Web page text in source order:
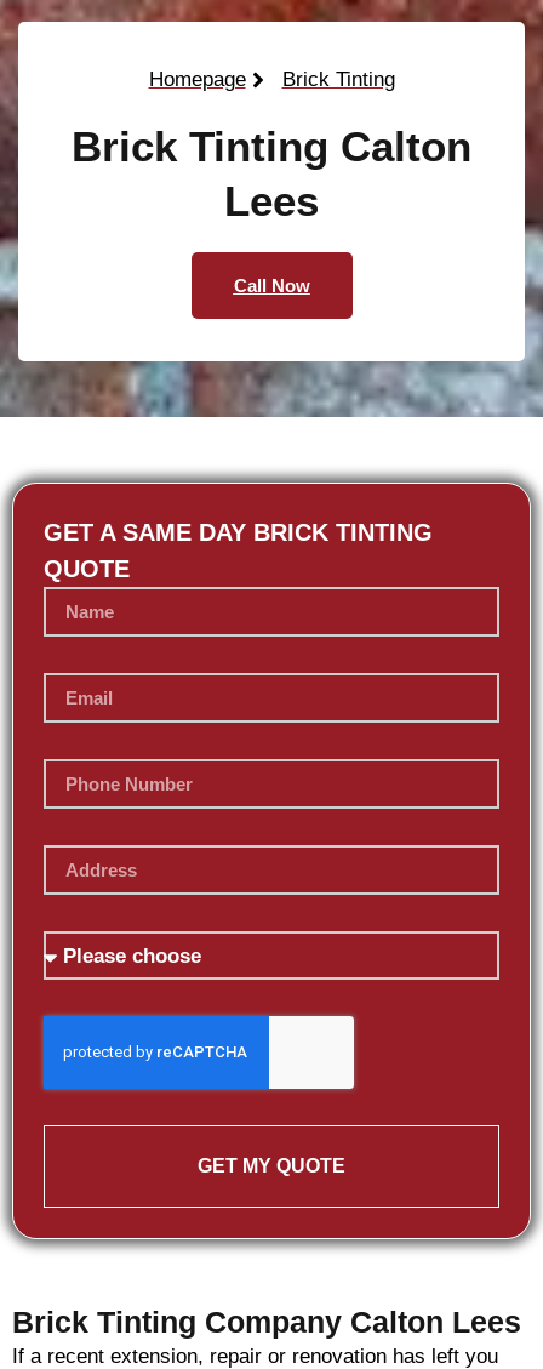
Homepage Brick Tinting
Brick Tinting Calton
Lees
Call Now
GET A SAME DAY BRICK TINTING
QUOTE
GET MY QUOTE
Brick Tinting Company Calton Lees
If a recent extension, repair or renovation has left you